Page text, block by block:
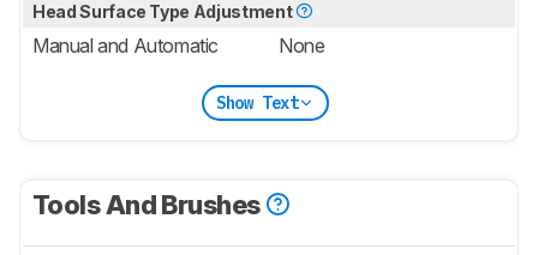
Head Surface Type Adjustment
Manual and Automatic None
Show Text
Tools And Brushes